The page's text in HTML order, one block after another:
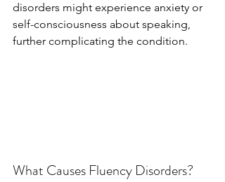
disorders might experience anxiety or
self-consciousness about speaking,
further complicating the condition.
What Causes Fluency Disorders?